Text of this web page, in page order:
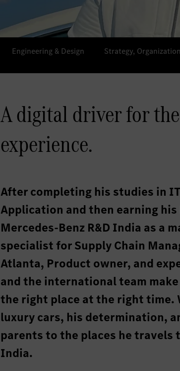
Engineering & Design Strategy,
A digital driver for
experience.
After completing his studies in
Application and then earning
Mercedes-Benz R&D India as a
specialist for Supply Chain
Atlanta, Product owner, and
and the international team
the right place at the right time.
luxury cars, his determination,
parents to the places he travels
India.